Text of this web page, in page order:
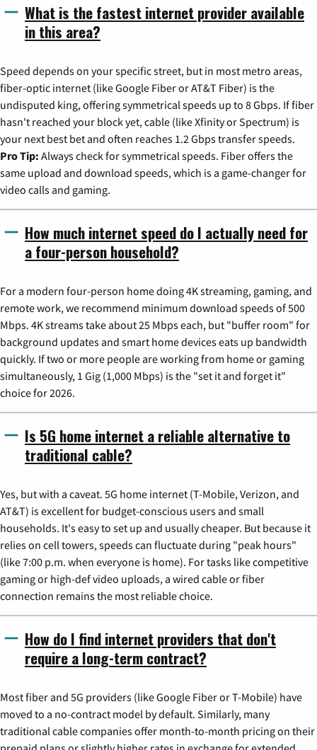
What is the fastest internet provider available
in this area?
Speed depends on your specific street, but in most metro areas,
fiber-optic internet (like Google Fiber or AT&T Fiber) is the
undisputed king, offering symmetrical speeds up to 8 Gbps. If fiber
hasn't reached your block yet, cable (like Xfinity or Spectrum) is
your next best bet and often reaches 1.2 Gbps transfer speeds.
Pro Tip: Always check for symmetrical speeds. Fiber offers the
same upload and download speeds, which is a game-changer for
video calls and gaming.
How much internet speed do I actually need for
a four-person household?
For a modern four-person home doing 4K streaming, gaming, and
remote work, we recommend minimum download speeds of 500
Mbps. 4K streams take about 25 Mbps each, but "buffer room" for
background updates and smart home devices eats up bandwidth
quickly. If two or more people are working from home or gaming
simultaneously, 1 Gig (1,000 Mbps) is the "set it and forget it"
choice for 2026.
Is 5G home internet a reliable alternative to
traditional cable?
Yes, but with a caveat. 5G home internet (T-Mobile, Verizon, and
AT&T) is excellent for budget-conscious users and small
households. It's easy to set up and usually cheaper. But because it
relies on cell towers, speeds can fluctuate during "peak hours"
(like 7:00 p.m. when everyone is home). For tasks like competitive
gaming or high-def video uploads, a wired cable or fiber
connection remains the most reliable choice.
How do I find internet providers that don't
require a long-term contract?
Most fiber and 5G providers (like Google Fiber or T-Mobile) have
moved to a no-contract model by default. Similarly, many
traditional cable companies offer month-to-month pricing on their